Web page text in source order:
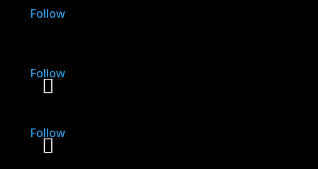
Follow
Follow
Follow